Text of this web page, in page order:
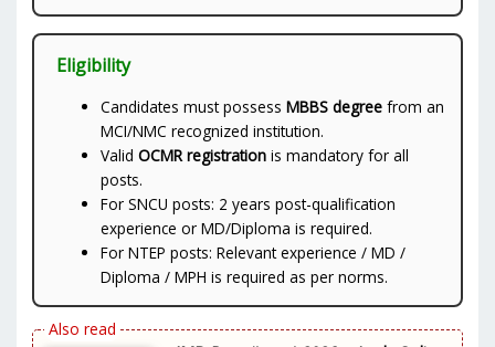
Eligibility
Candidates must possessMBBS degree from an
MCI/NMC recognized institution.
ValidOCMR registration is mandatory for all
posts.
For SNCU posts: 2 years post-qualification
experience or MD/Diploma is required.
For NTEP posts: Relevant experience / MD /
Diploma / MPH is required as per norms.